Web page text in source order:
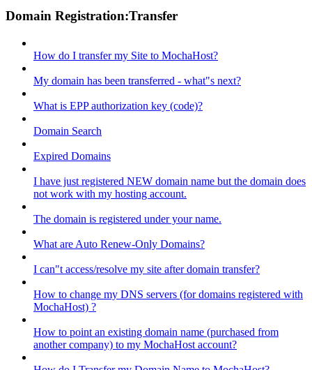
Domain Registration:Transfer
How do I transfer my Site to MochaHost?
My domain has been transferred - what"s next?
What is EPP authorization key (code)?
Domain Search
Expired Domains
I have just registered NEW domain name but the domain does
not work with my hosting account.
The domain is registered under your name.
What are Auto Renew-Only Domains?
I can"t access/resolve my site after domain transfer?
How to change my DNS servers (for domains registered with
MochaHost) ?
How to point an existing domain name (purchased from
another company) to my MochaHost account?